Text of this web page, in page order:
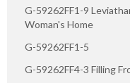
G-59262FF1-9
Woman's Home
G-59262FF1-5
G-59262FF4-3 Filling